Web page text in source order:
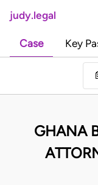
judy.legal
Case Key
GHANA